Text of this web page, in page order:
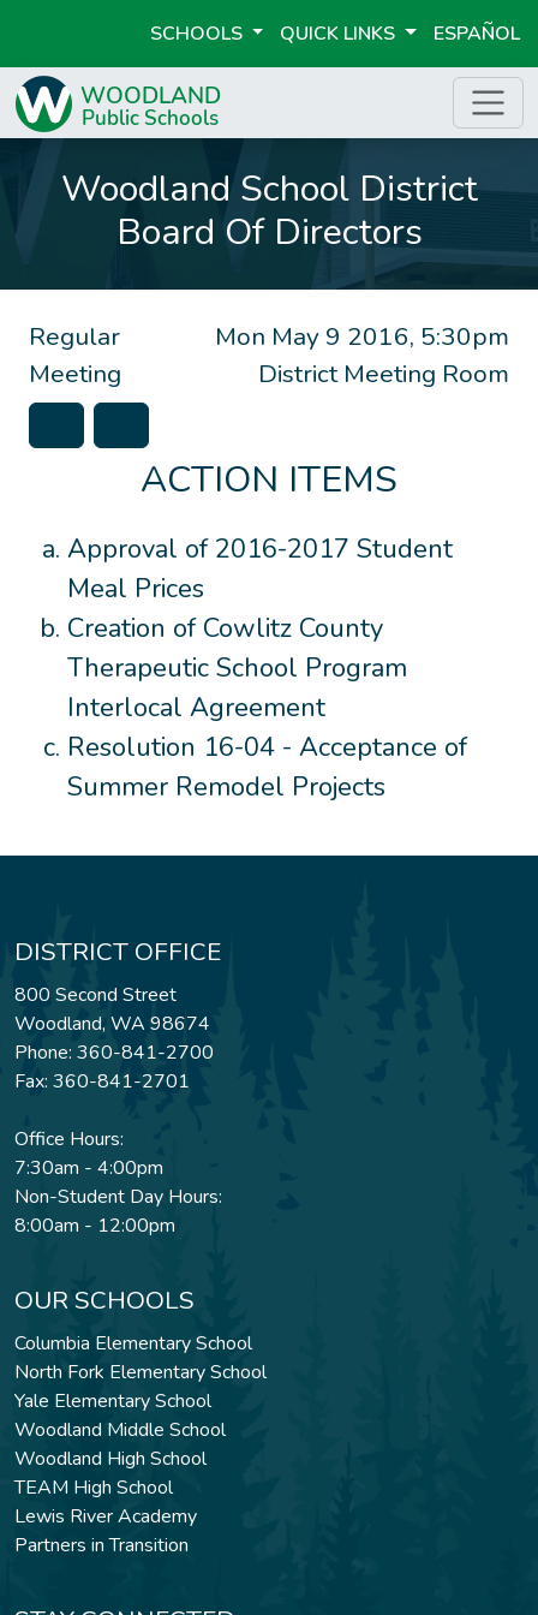
SCHOOLS QUICK LINKS ESPAÑOL
Woodland School District
Board Of Directors
Mon May 9 2016, 5:30pm
District Meeting Room
Regular
Meeting
ACTION ITEMS
Approval of 2016-2017 Student
Meal Prices
Creation of Cowlitz County
Therapeutic School Program
Interlocal Agreement
Resolution 16-04 - Acceptance of
Summer Remodel Projects
DISTRICT OFFICE
800 Second Street
Woodland, WA 98674
Phone: 360-841-2700
Fax: 360-841-2701
Office Hours:
7:30am - 4:00pm
Non-Student Day Hours:
8:00am - 12:00pm
OUR SCHOOLS
Columbia Elementary School
North Fork Elementary School
Yale Elementary School
Woodland Middle School
Woodland High School
TEAM High School
Lewis River Academy
Partners in Transition